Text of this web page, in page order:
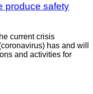
produce safety
current crisis
has and will
and activities for